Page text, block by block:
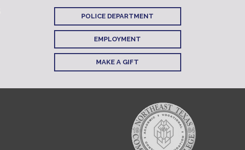
POLICE DEPARTMENT
EMPLOYMENT
MAKE A GIFT